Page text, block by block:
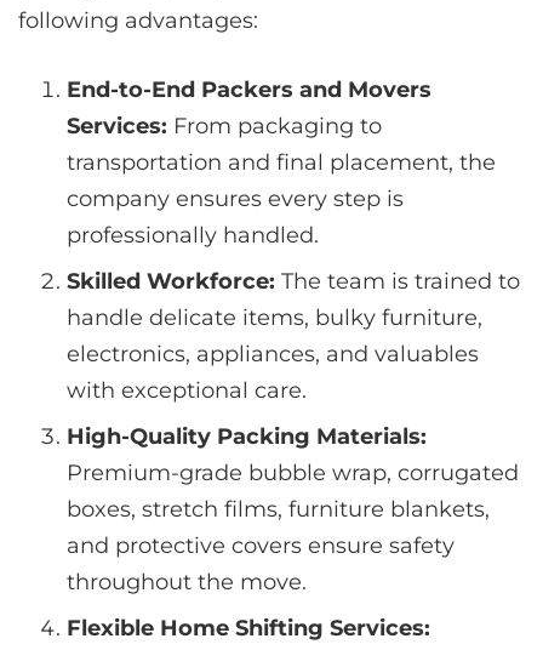
following advantages:
End-to-End Packers and Movers
Services: From packaging to
transportation and final placement, the
company ensures every step is
professionally handled.
Skilled Workforce: The team is trained to
handle delicate items, bulky furniture,
electronics, appliances, and valuables
with exceptional care.
High-Quality Packing Materials:
Premium-grade bubble wrap, corrugated
boxes, stretch films, furniture blankets,
and protective covers ensure safety
throughout the move.
Flexible Home Shifting Services: